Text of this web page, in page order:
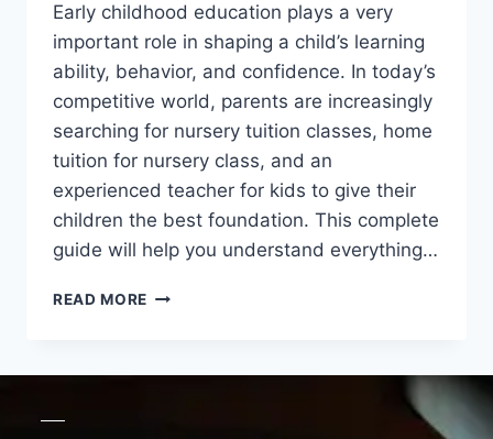
Early childhood education plays a very
important role in shaping a child’s learning
ability, behavior, and confidence. In today’s
competitive world, parents are increasingly
searching for nursery tuition classes, home
tuition for nursery class, and an
experienced teacher for kids to give their
children the best foundation. This complete
guide will help you understand everything…
READ MORE